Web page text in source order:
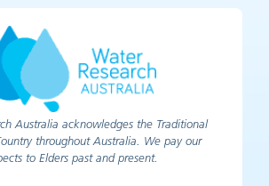
Australia acknowledges the Traditional
throughout Australia. We pay our
to Elders past and present.